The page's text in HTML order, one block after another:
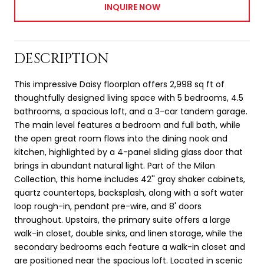
INQUIRE NOW
DESCRIPTION
This impressive Daisy floorplan offers 2,998 sq ft of
thoughtfully designed living space with 5 bedrooms, 4.5
bathrooms, a spacious loft, and a 3-car tandem garage.
The main level features a bedroom and full bath, while
the open great room flows into the dining nook and
kitchen, highlighted by a 4-panel sliding glass door that
brings in abundant natural light. Part of the Milan
Collection, this home includes 42'' gray shaker cabinets,
quartz countertops, backsplash, along with a soft water
loop rough-in, pendant pre-wire, and 8' doors
throughout. Upstairs, the primary suite offers a large
walk-in closet, double sinks, and linen storage, while the
secondary bedrooms each feature a walk-in closet and
are positioned near the spacious loft. Located in scenic